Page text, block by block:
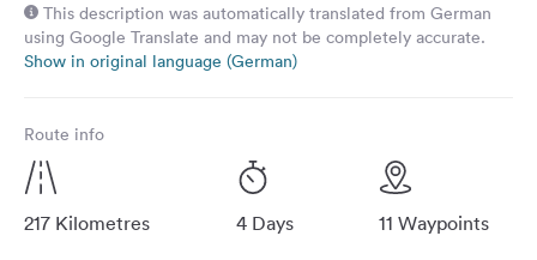
Instagram
landscape, visitors learn the exciting history of the
nobility and discover numerous sights. Whether by car,
holiday route "Hohenzollernstrasse" leads for around 300
kilometers through the history of the Hohenzollern -
largely away from motorways and federal highways. We
will also set up camp at the conveniently located
This description was automatically translated from German
using Google Translate and may not be completely accurate.
Show in original language (German)
Route info
217 Kilometres 4 Days 11 Waypoints